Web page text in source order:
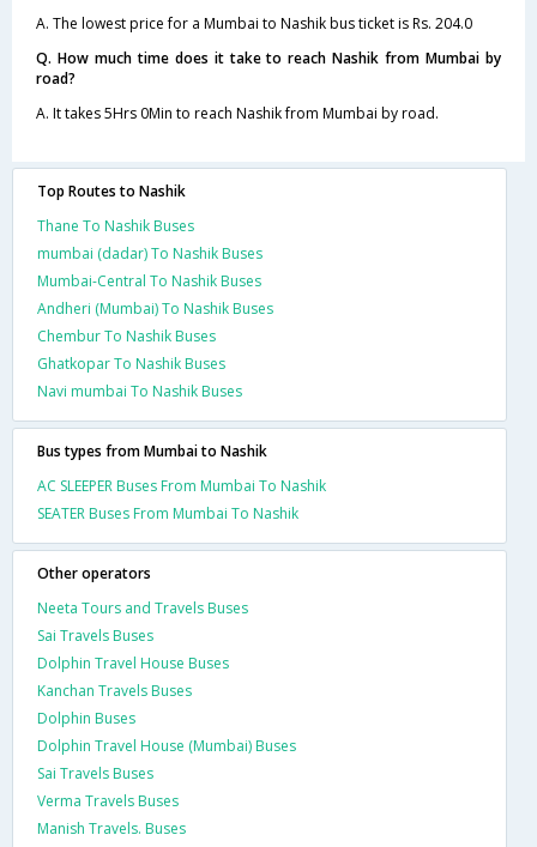
A. The lowest price for a Mumbai to Nashik bus ticket is Rs. 204.0
Q. How much time does it take to reach Nashik from Mumbai by
road?
A. It takes 5Hrs 0Min to reach Nashik from Mumbai by road.
Top Routes to Nashik
Thane To Nashik Buses
mumbai (dadar) To Nashik Buses
Mumbai-Central To Nashik Buses
Andheri (Mumbai) To Nashik Buses
Chembur To Nashik Buses
Ghatkopar To Nashik Buses
Navi mumbai To Nashik Buses
Bus types from Mumbai to Nashik
AC SLEEPER Buses From Mumbai To Nashik
SEATER Buses From Mumbai To Nashik
Other operators
Neeta Tours and Travels Buses
Sai Travels Buses
Dolphin Travel House Buses
Kanchan Travels Buses
Dolphin Buses
Dolphin Travel House (Mumbai) Buses
Sai Travels Buses
Verma Travels Buses
Manish Travels. Buses